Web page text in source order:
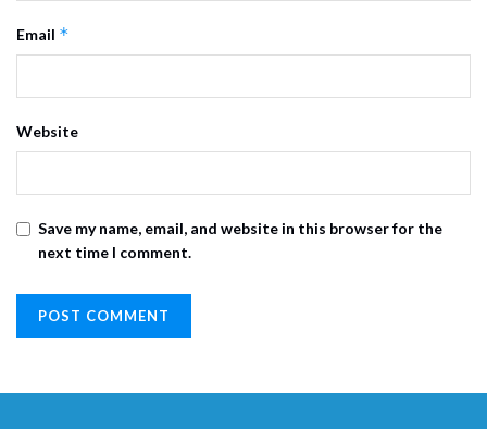
Email *
Website
Save my name, email, and website in this browser for the
next time I comment.